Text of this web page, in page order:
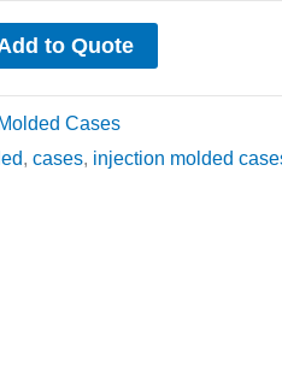
to Quote
Cases
, cases, injection molded